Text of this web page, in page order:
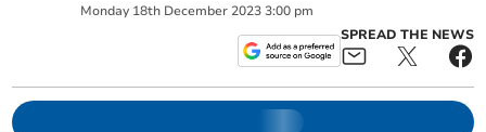
Monday 18th December 2023 3:00 pm
SPREAD THE NEWS